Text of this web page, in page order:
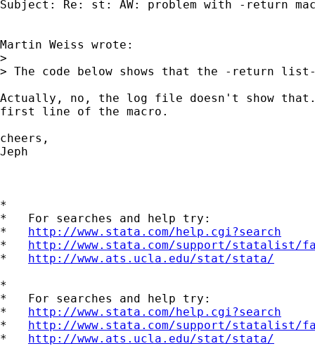
Subject: Re: st: AW: problem with -return
Martin Weiss wrote:
>
> The code below shows that the -return
Actually, no, the log file doesn't show
first line of the macro.
cheers,
Jeph
*
*   For searches and help try:
* http://www.stata.com/help.cgi?search
* http://www.stata.com/support/statalist/
* http://www.ats.ucla.edu/stat/stata/
*
*   For searches and help try:
* http://www.stata.com/help.cgi?search
* http://www.stata.com/support/statalist/
* http://www.ats.ucla.edu/stat/stata/